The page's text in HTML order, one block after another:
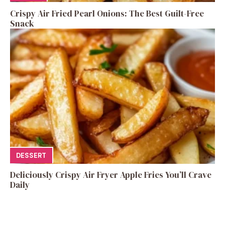
Crispy Air Fried Pearl Onions: The Best Guilt-Free
Snack
DESSERT
Deliciously Crispy Air Fryer Apple Fries You’ll Crave
Daily